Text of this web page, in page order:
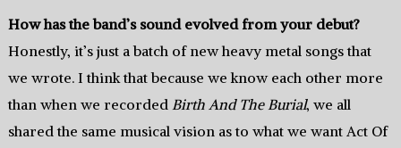
How has the band’s sound evolved from your debut?
Honestly, it’s just a batch of new heavy metal songs that
we wrote. I think that because we know each other more
than when we recorded Birth And The Burial, we all
shared the same musical vision as to what we want Act Of